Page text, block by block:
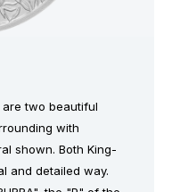
two beautiful
with
shown. Both King-
and detailed way.